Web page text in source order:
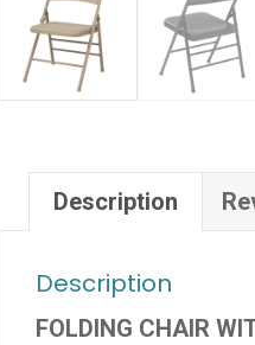
Description
Description
FOLDING CHAIR